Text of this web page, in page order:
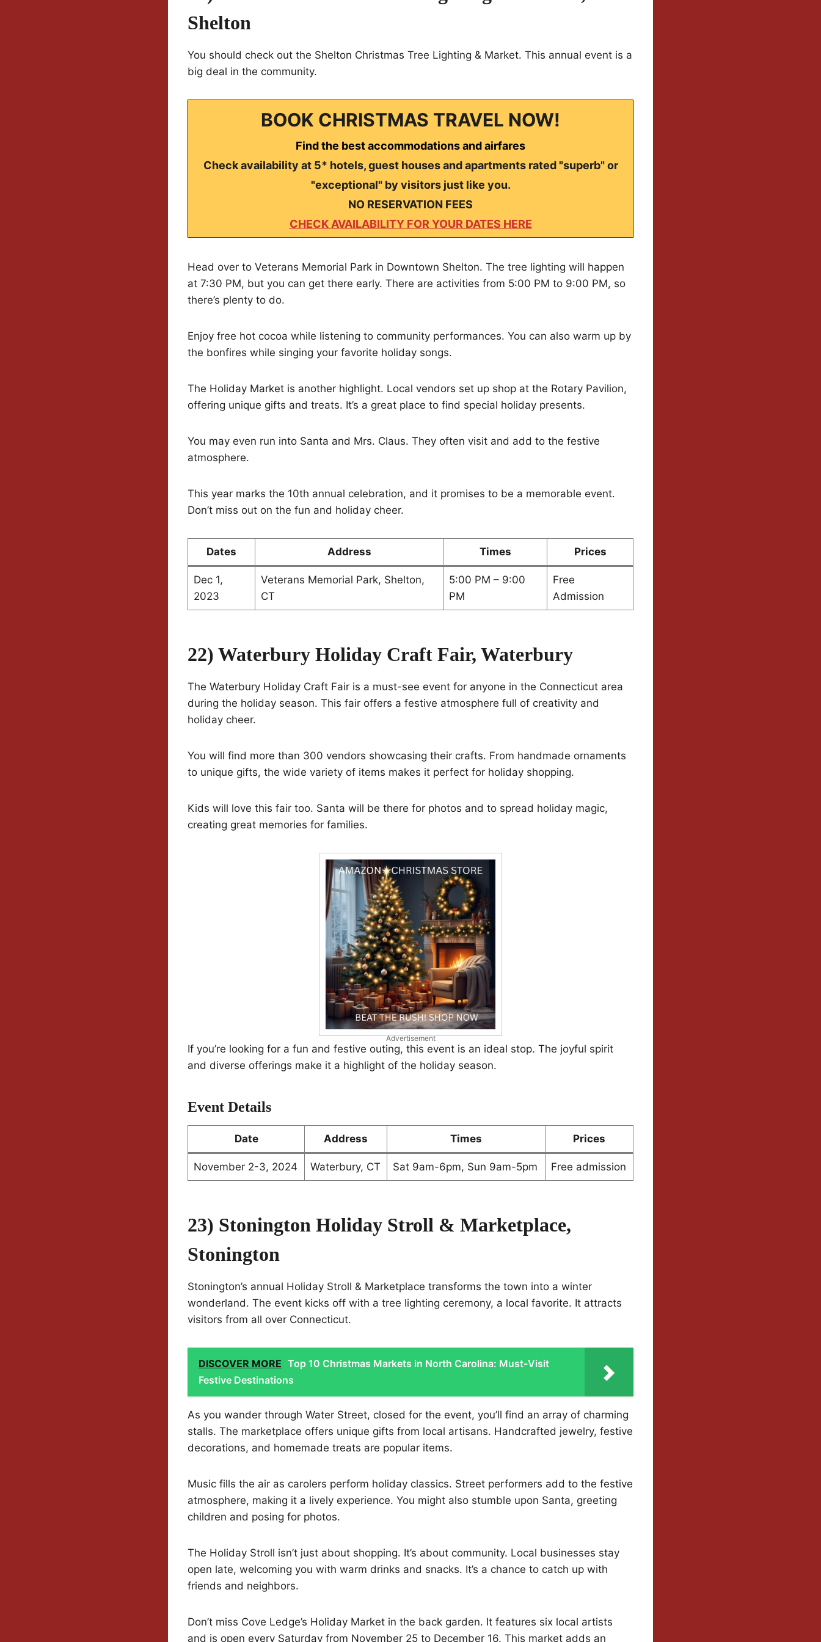
Shelton
You should check out the Shelton Christmas Tree Lighting & Market. This annual event is a
big deal in the community.
BOOK CHRISTMAS TRAVEL NOW!
Find the best accommodations and airfares
Check availability at 5* hotels, guest houses and apartments rated "superb" or
"exceptional" by visitors just like you.
NO RESERVATION FEES
CHECK AVAILABILITY FOR YOUR DATES HERE
Head over to Veterans Memorial Park in Downtown Shelton. The tree lighting will happen
at 7:30 PM, but you can get there early. There are activities from 5:00 PM to 9:00 PM, so
there’s plenty to do.
Enjoy free hot cocoa while listening to community performances. You can also warm up by
the bonfires while singing your favorite holiday songs.
The Holiday Market is another highlight. Local vendors set up shop at the Rotary Pavilion,
offering unique gifts and treats. It’s a great place to find special holiday presents.
You may even run into Santa and Mrs. Claus. They often visit and add to the festive
atmosphere.
This year marks the 10th annual celebration, and it promises to be a memorable event.
Don’t miss out on the fun and holiday cheer.
Dates Address Times Prices
Dec 1,
2023
Veterans Memorial Park, Shelton,
CT
5:00 PM – 9:00
PM
Free
Admission
22) Waterbury Holiday Craft Fair, Waterbury
The Waterbury Holiday Craft Fair is a must-see event for anyone in the Connecticut area
during the holiday season. This fair offers a festive atmosphere full of creativity and
holiday cheer.
You will find more than 300 vendors showcasing their crafts. From handmade ornaments
to unique gifts, the wide variety of items makes it perfect for holiday shopping.
Kids will love this fair too. Santa will be there for photos and to spread holiday magic,
creating great memories for families.
Advertisement
If you’re looking for a fun and festive outing, this event is an ideal stop. The joyful spirit
and diverse offerings make it a highlight of the holiday season.
Event Details
Date Address Times Prices
November 2-3, 2024 Waterbury, CT Sat 9am-6pm, Sun 9am-5pm Free admission
23) Stonington Holiday Stroll & Marketplace,
Stonington
Stonington’s annual Holiday Stroll & Marketplace transforms the town into a winter
wonderland. The event kicks off with a tree lighting ceremony, a local favorite. It attracts
visitors from all over Connecticut.
DISCOVER MORE Top 10 Christmas Markets in North Carolina: Must-Visit
Festive Destinations
As you wander through Water Street, closed for the event, you’ll find an array of charming
stalls. The marketplace offers unique gifts from local artisans. Handcrafted jewelry, festive
decorations, and homemade treats are popular items.
Music fills the air as carolers perform holiday classics. Street performers add to the festive
atmosphere, making it a lively experience. You might also stumble upon Santa, greeting
children and posing for photos.
The Holiday Stroll isn’t just about shopping. It’s about community. Local businesses stay
open late, welcoming you with warm drinks and snacks. It’s a chance to catch up with
friends and neighbors.
Don’t miss Cove Ledge’s Holiday Market in the back garden. It features six local artists
and is open every Saturday from November 25 to December 16. This market adds an